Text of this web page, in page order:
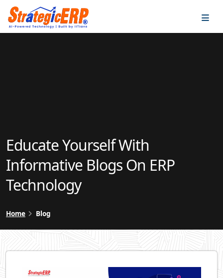
Educate Yourself With
Informative Blogs On ERP
Technology
Home Blog